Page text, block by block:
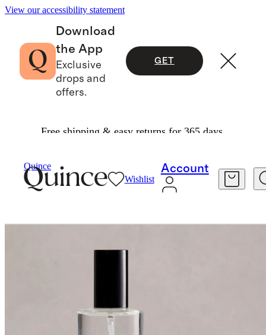
View our accessibility statement
Download
the App
Exclusive
drops and
offers.
GET
Free shipping & easy returns for 365 days.
Quince
Wishlist
Account